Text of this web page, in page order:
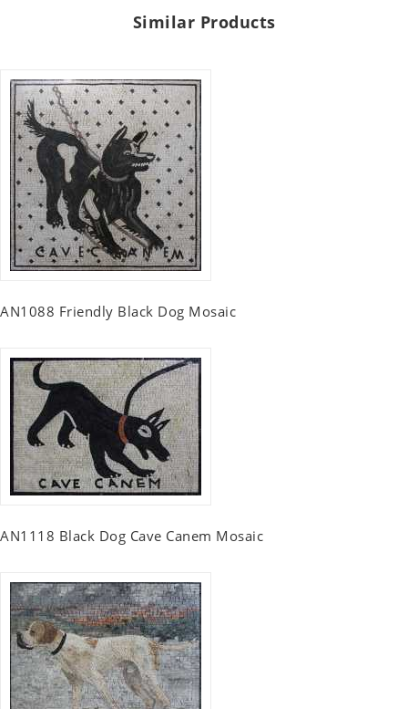
Similar Products
AN1088 Friendly Black Dog Mosaic
AN1118 Black Dog Cave Canem Mosaic